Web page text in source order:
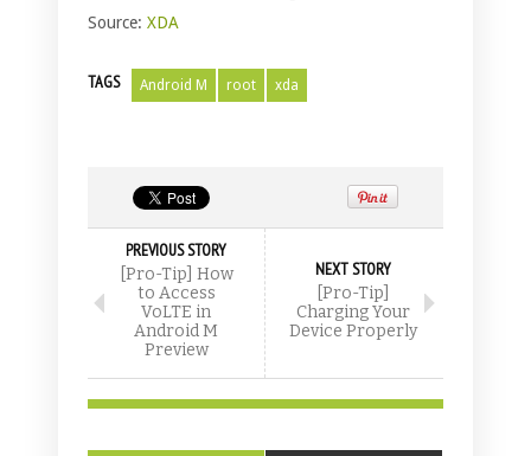
Source: XDA
TAGS Android M root xda
PREVIOUS STORY
[Pro-Tip] How
to Access
VoLTE in
Android M
Preview
NEXT STORY
[Pro-Tip]
Charging Your
Device Properly